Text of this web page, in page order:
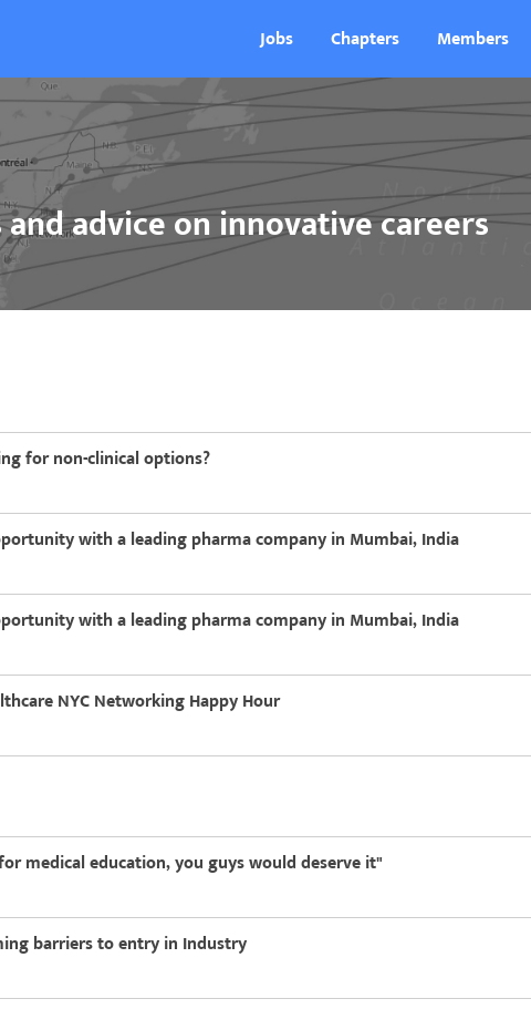
Jobs Chapters Members
and advice on innovative careers
for non-clinical options?
with a leading pharma company in Mumbai, India
with a leading pharma company in Mumbai, India
NYC Networking Happy Hour
medical education, you guys would deserve it"
barriers to entry in Industry